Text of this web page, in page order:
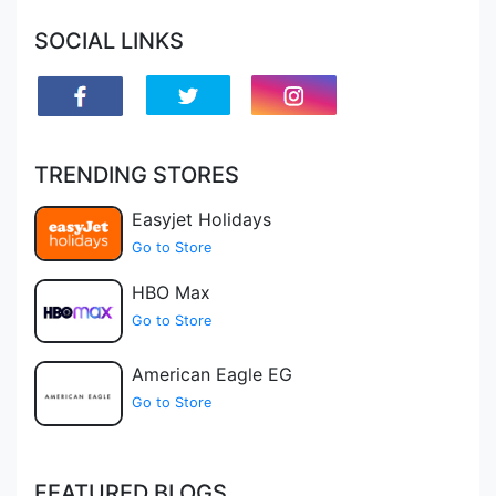
SOCIAL LINKS
TRENDING STORES
Easyjet Holidays
Go to Store
HBO Max
Go to Store
American Eagle EG
Go to Store